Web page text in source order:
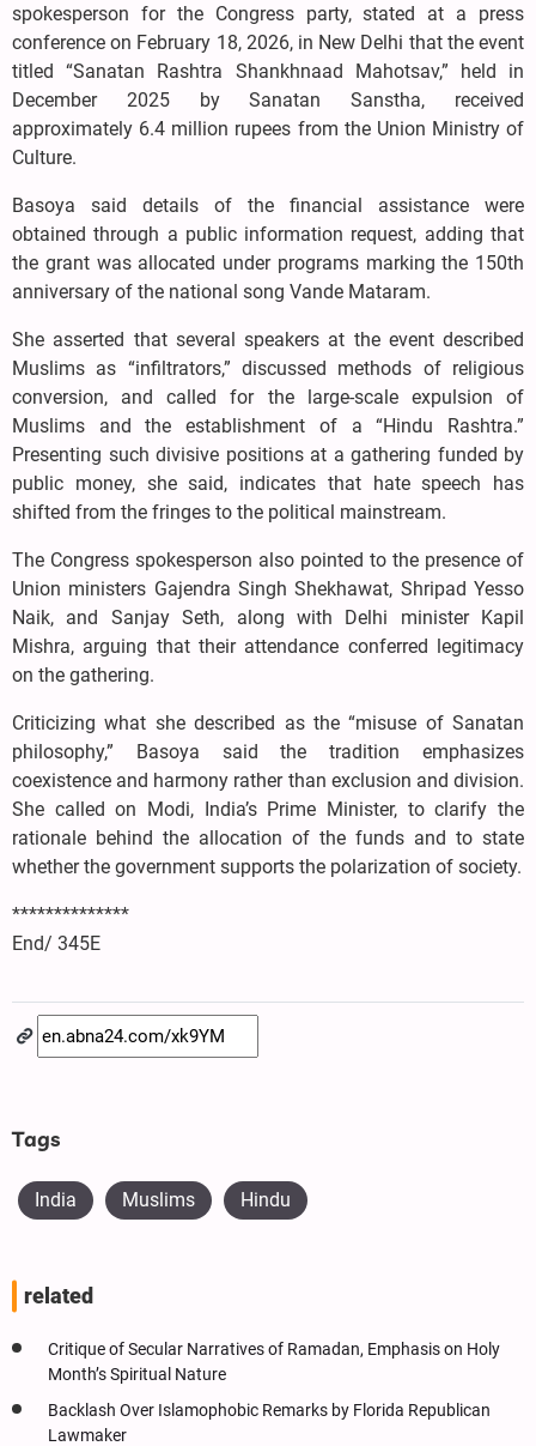
spokesperson for the Congress party, stated at a press
conference on February 18, 2026, in New Delhi that the event
titled “Sanatan Rashtra Shankhnaad Mahotsav,” held in
December 2025 by Sanatan Sanstha, received
approximately 6.4 million rupees from the Union Ministry of
Culture.
Basoya said details of the financial assistance were
obtained through a public information request, adding that
the grant was allocated under programs marking the 150th
anniversary of the national song Vande Mataram.
She asserted that several speakers at the event described
Muslims as “infiltrators,” discussed methods of religious
conversion, and called for the large-scale expulsion of
Muslims and the establishment of a “Hindu Rashtra.”
Presenting such divisive positions at a gathering funded by
public money, she said, indicates that hate speech has
shifted from the fringes to the political mainstream.
The Congress spokesperson also pointed to the presence of
Union ministers Gajendra Singh Shekhawat, Shripad Yesso
Naik, and Sanjay Seth, along with Delhi minister Kapil
Mishra, arguing that their attendance conferred legitimacy
on the gathering.
Criticizing what she described as the “misuse of Sanatan
philosophy,” Basoya said the tradition emphasizes
coexistence and harmony rather than exclusion and division.
She called on Modi, India’s Prime Minister, to clarify the
rationale behind the allocation of the funds and to state
whether the government supports the polarization of society.
**************
End/ 345E
Tags
India Muslims Hindu
related
Critique of Secular Narratives of Ramadan, Emphasis on Holy
Month’s Spiritual Nature
Backlash Over Islamophobic Remarks by Florida Republican
Lawmaker